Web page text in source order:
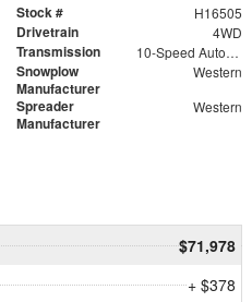
Stock # H16505
Drivetrain 4WD
Transmission 10-Speed Automatic
Snowplow
Manufacturer
Western
Spreader
Manufacturer
Western
$71,978
+ $378